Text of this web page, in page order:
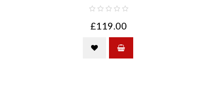
£119.00